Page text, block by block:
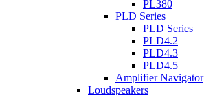
PL380
PLD Series
PLD Series
PLD4.2
PLD4.3
PLD4.5
Amplifier Navigator
Loudspeakers